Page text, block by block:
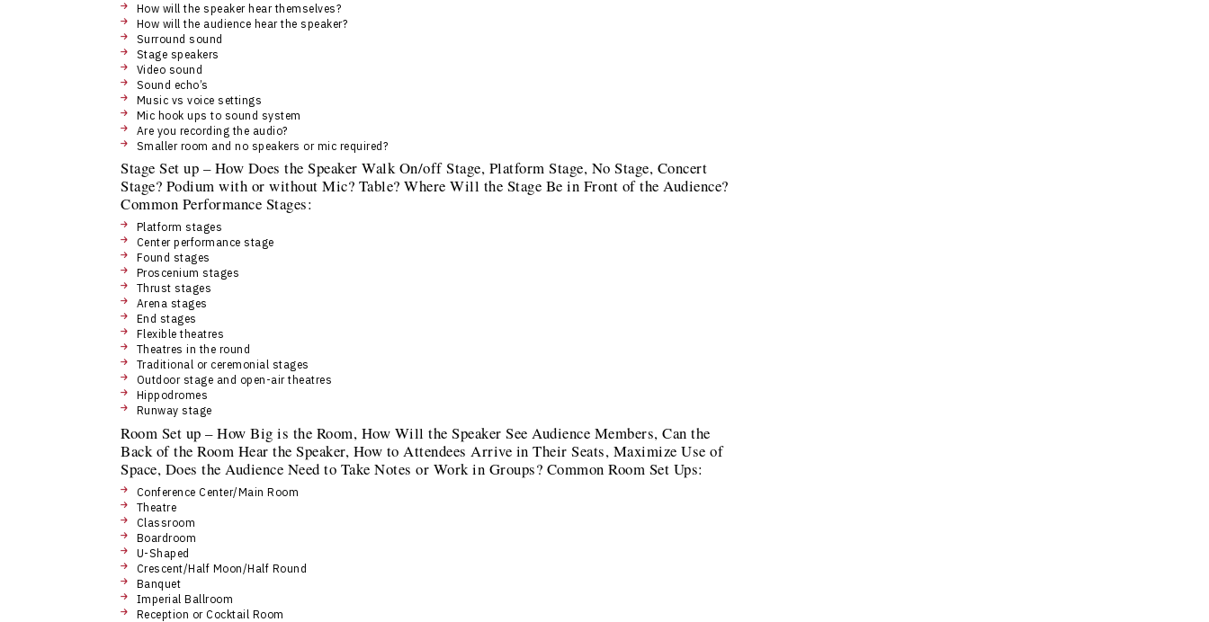
How will the speaker hear themselves?
How will the audience hear the speaker?
Surround sound
Stage speakers
Video sound
Sound echo’s
Music vs voice settings
Mic hook ups to sound system
Are you recording the audio?
Smaller room and no speakers or mic required?
Stage Set up – How Does the Speaker Walk On/off Stage, Platform Stage, No Stage, Concert
Stage? Podium with or without Mic? Table? Where Will the Stage Be in Front of the Audience?
Common Performance Stages:
Platform stages
Center performance stage
Found stages
Proscenium stages
Thrust stages
Arena stages
End stages
Flexible theatres
Theatres in the round
Traditional or ceremonial stages
Outdoor stage and open-air theatres
Hippodromes
Runway stage
Room Set up – How Big is the Room, How Will the Speaker See Audience Members, Can the
Back of the Room Hear the Speaker, How to Attendees Arrive in Their Seats, Maximize Use of
Space, Does the Audience Need to Take Notes or Work in Groups? Common Room Set Ups:
Conference Center/Main Room
Theatre
Classroom
Boardroom
U-Shaped
Crescent/Half Moon/Half Round
Banquet
Imperial Ballroom
Reception or Cocktail Room